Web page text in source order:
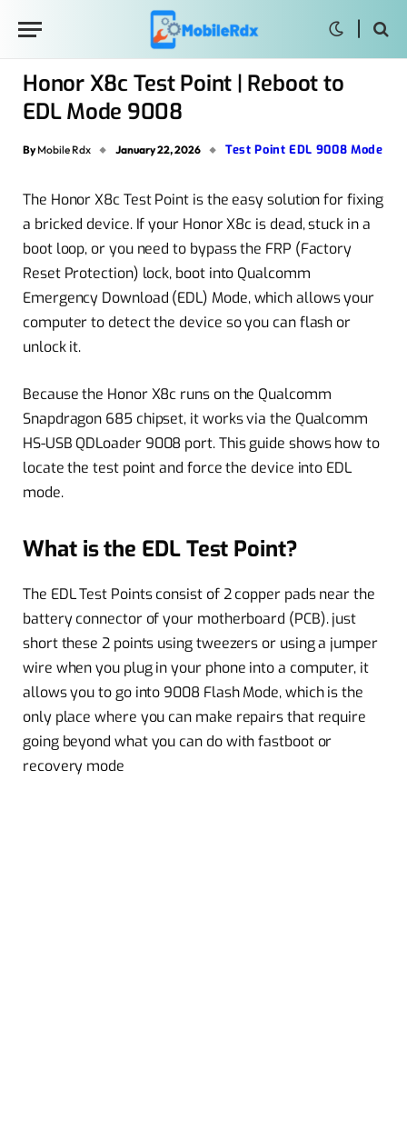
Honor X8c Test Point | Reboot to
EDL Mode 9008
By Mobile Rdx January 22, 2026 Test Point EDL 9008 Mode
The Honor X8c Test Point is the easy solution for fixing
a bricked device. If your Honor X8c is dead, stuck in a
boot loop, or you need to bypass the FRP (Factory
Reset Protection) lock, boot into Qualcomm
Emergency Download (EDL) Mode, which allows your
computer to detect the device so you can flash or
unlock it.
Because the Honor X8c runs on the Qualcomm
Snapdragon 685 chipset, it works via the Qualcomm
HS-USB QDLoader 9008 port. This guide shows how to
locate the test point and force the device into EDL
mode.
What is the EDL Test Point?
The EDL Test Points consist of 2 copper pads near the
battery connector of your motherboard (PCB). just
short these 2 points using tweezers or using a jumper
wire when you plug in your phone into a computer, it
allows you to go into 9008 Flash Mode, which is the
only place where you can make repairs that require
going beyond what you can do with fastboot or
recovery mode